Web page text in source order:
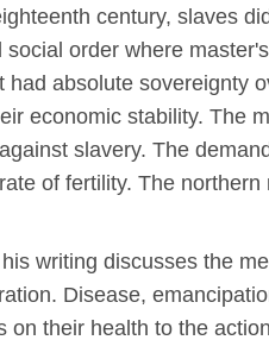
century, slaves
social order where
had absolute sovereignty
economic stability. The
slavery. The
of fertility. The
writing discusses the
Disease,
on their health to the